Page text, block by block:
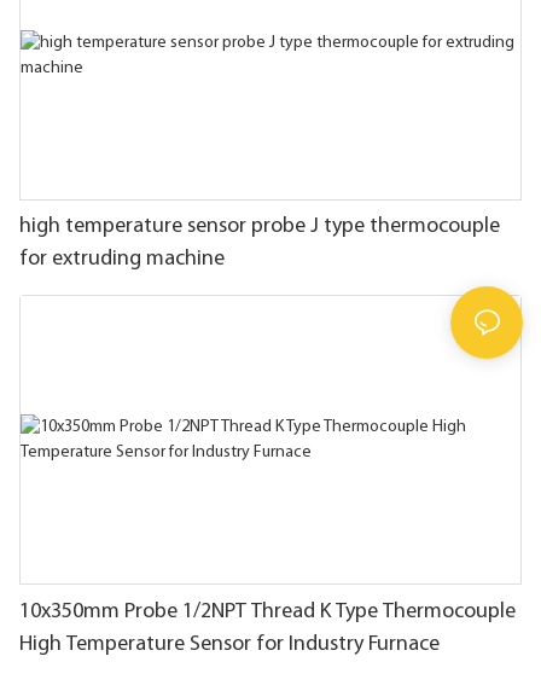
high temperature sensor probe J type thermocouple
for extruding machine
10x350mm Probe 1/2NPT Thread K Type Thermocouple
High Temperature Sensor for Industry Furnace